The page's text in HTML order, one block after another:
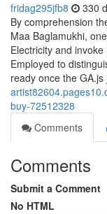
fridag295jfb8 330
By comprehension
Maa Baglamukhi,
Electricity and
Employed to
ready once the
buy-72512328
Comments
Comments
Submit a Comment
No HTML